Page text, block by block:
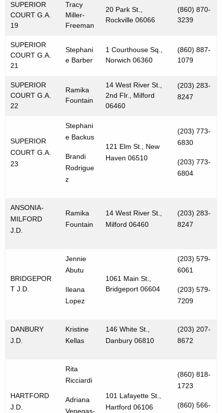
SUPERIOR
COURT G.A.
19
Tracy
Miller-
Freeman
20 Park St.,
Rockville 06066
(860) 870-
3239
SUPERIOR
COURT G.A.
21
Stephani
e Barber
1 Courthouse Sq.,
Norwich 06360
(860) 887-
1079
SUPERIOR
COURT G.A.
22
Ramika
Fountain
14 West River St.,
2nd Flr., Milford
06460
(203) 283-
8247
SUPERIOR
COURT G.A.
23
Stephani
e Backus
Brandi
Rodrigue
z
121 Elm St., New
Haven 06510
(203) 773-
6830
(203) 773-
6804
ANSONIA-
MILFORD
J.D.
Ramika
Fountain
14 West River St.,
Milford 06460
(203) 283-
8247
BRIDGEPOR
T J.D.
Jennie
Abutu
Ileana
Lopez
1061 Main St.,
Bridgeport 06604
(203) 579-
6061
(203) 579-
7209
DANBURY
J.D.
Kristine
Kellas
146 White St.,
Danbury 06810
(203) 207-
8672
HARTFORD
J.D.
Rita
Ricciardi
Adriana
Venegas-
101 Lafayette St.,
Hartford 06106
(860) 818-
1723
(860) 566-